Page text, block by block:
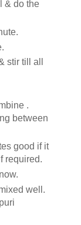
& do the
stir till all
.
between
good if it
required.
well.